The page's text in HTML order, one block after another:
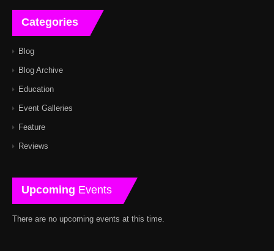
Categories
Blog
Blog Archive
Education
Event Galleries
Feature
Reviews
Upcoming Events
There are no upcoming events at this time.